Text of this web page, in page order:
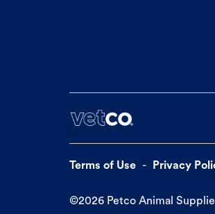
Terms of Use Privacy
©2026 Petco Animal